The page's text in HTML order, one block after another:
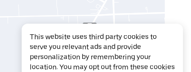
This website uses third party cookies to
serve you relevant ads and provide
personalization by remembering your
location. You may opt out from these cookies